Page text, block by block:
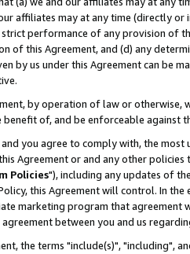
affiliates may at any time (directly
performance of any provision of
of this Agreement, and (d) any
by us under this Agreement can be
by operation of law or
of, and be enforceable against
you agree to comply with, the
Agreement or and any other
Policies"), including any updates of
this Agreement will control. In
marketing program that agreement
between you and us
the terms "include(s)", "including",